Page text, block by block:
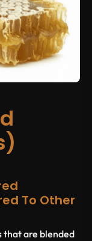
To Other
that are blended